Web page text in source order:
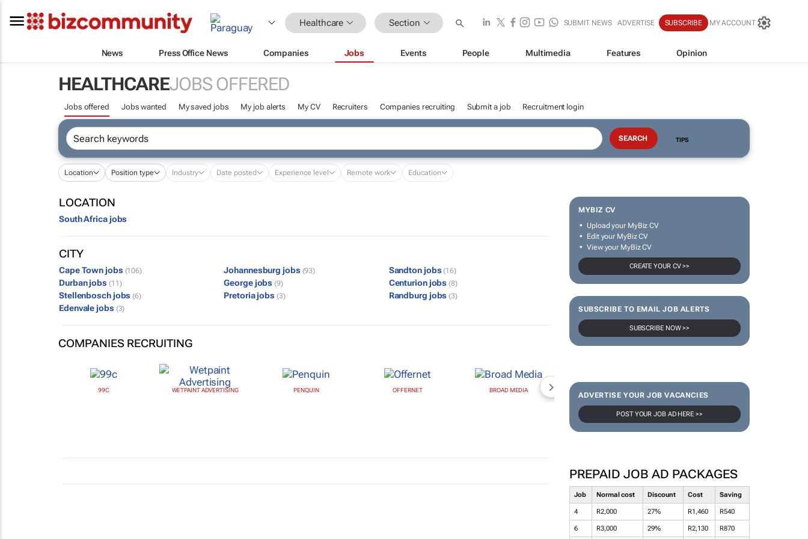
Healthcare Section SUBMIT NEWS ADVERTISE SUBSCRIBE MY ACCOUNT
News Press Office News Companies Jobs Events People Multimedia Features Opinion
HEALTHCAREJOBS OFFERED
Jobs offered Jobs wanted My saved jobs My job alerts My CV Recruiters Companies recruiting Submit a job Recruitment login
TIPS
Location Position type Industry Date posted Experience level Remote work Education
MYBIZ CV
Upload your MyBiz CV
Edit your MyBiz CV
View your MyBiz CV
CREATE YOUR CV >>
SUBSCRIBE TO EMAIL JOB ALERTS
SUBSCRIBE NOW >>
ADVERTISE YOUR JOB VACANCIES
POST YOUR JOB AD HERE >>
PREPAID JOB AD PACKAGES
Job Normal cost Discount Cost Saving
4 R2,000 27% R1,460 R540
6 R3,000 29% R2,130 R870
LOCATION
South Africa jobs
CITY
Cape Town jobs (106) Johannesburg jobs (93) Sandton jobs (16)
Durban jobs (11) George jobs (9) Centurion jobs (8)
Stellenbosch jobs (6) Pretoria jobs (3) Randburg jobs (3)
Edenvale jobs (3)
COMPANIES RECRUITING
99C WETPAINT ADVERTISING PENQUIN OFFERNET BROAD MEDIA